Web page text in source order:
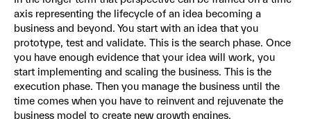
axis representing the lifecycle of an idea becoming a
business and beyond. You start with an idea that you
prototype, test and validate. This is the search phase. Once
you have enough evidence that your idea will work, you
start implementing and scaling the business. This is the
execution phase. Then you manage the business until the
time comes when you have to reinvent and rejuvenate the
business model to create new growth engines.